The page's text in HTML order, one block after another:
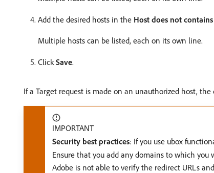
Add the desired hosts in the Host does not contains
Multiple hosts can be listed, each on its own line.
ClickSave.
If a Target request is made on an unauthorized host,
IMPORTANT
Security best practices: If you use ubox
Ensure that you add any domains to which
Adobe is not able to verify the redirect URLs